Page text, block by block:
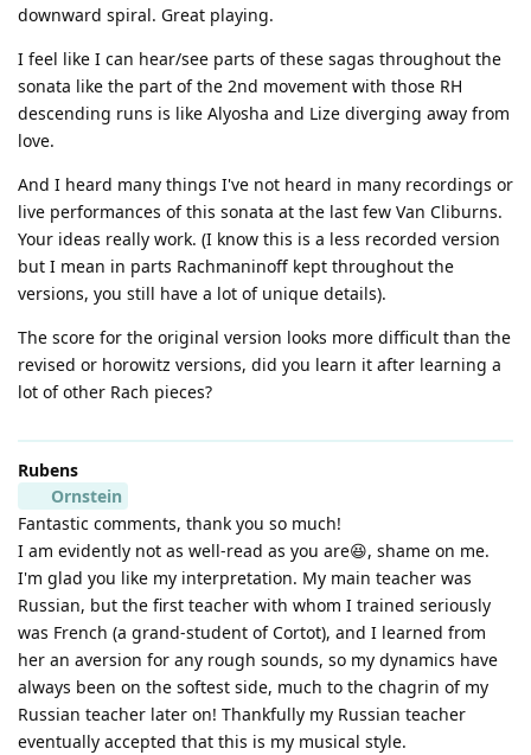
downward spiral. Great playing.
I feel like I can hear/see parts of these sagas throughout the
sonata like the part of the 2nd movement with those RH
descending runs is like Alyosha and Lize diverging away from
love.
And I heard many things I've not heard in many recordings or
live performances of this sonata at the last few Van Cliburns.
Your ideas really work. (I know this is a less recorded version
but I mean in parts Rachmaninoff kept throughout the
versions, you still have a lot of unique details).
The score for the original version looks more difficult than the
revised or horowitz versions, did you learn it after learning a
lot of other Rach pieces?
Rubens
Ornstein
Fantastic comments, thank you so much!
I am evidently not as well-read as you are😆, shame on me.
I'm glad you like my interpretation. My main teacher was
Russian, but the first teacher with whom I trained seriously
was French (a grand-student of Cortot), and I learned from
her an aversion for any rough sounds, so my dynamics have
always been on the softest side, much to the chagrin of my
Russian teacher later on! Thankfully my Russian teacher
eventually accepted that this is my musical style.